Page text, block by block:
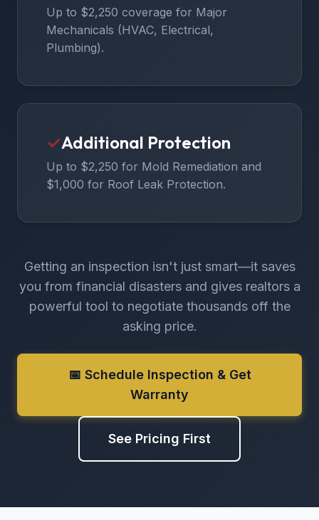
Up to $2,250 coverage for Major
Mechanicals (HVAC, Electrical,
Plumbing).
✓Additional Protection
Up to $2,250 for Mold Remediation and
$1,000 for Roof Leak Protection.
Getting an inspection isn't just smart—it saves
you from financial disasters and gives realtors a
powerful tool to negotiate thousands off the
asking price.
📅 Schedule Inspection & Get
Warranty
See Pricing First